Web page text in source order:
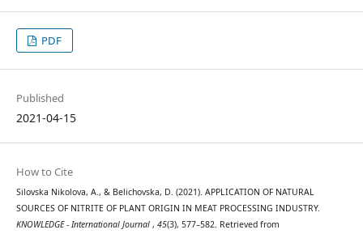
PDF
Published
2021-04-15
How to Cite
Silovska Nikolova, A., & Belichovska, D. (2021). APPLICATION OF NATURAL
SOURCES OF NITRITE OF PLANT ORIGIN IN MEAT PROCESSING INDUSTRY.
KNOWLEDGE - International Journal , 45(3), 577–582. Retrieved from